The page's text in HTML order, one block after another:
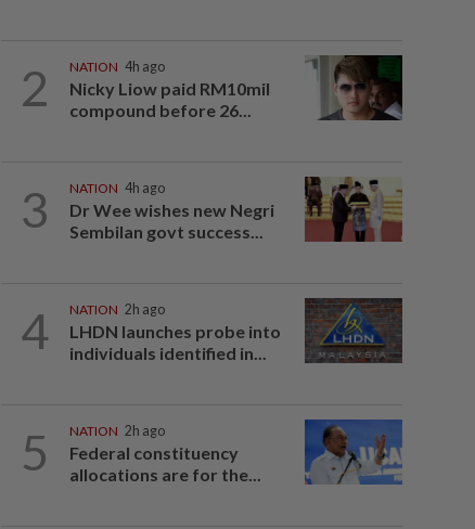
2 NATION 4h ago
Nicky Liow paid RM10mil
compound before 26...
3 NATION 4h ago
Dr Wee wishes new Negri
Sembilan govt success...
4 NATION 2h ago
LHDN launches probe into
individuals identified in...
5 NATION 2h ago
Federal constituency
allocations are for the...